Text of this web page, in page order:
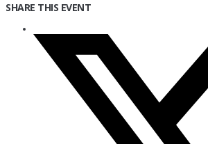
SHARE THIS EVENT